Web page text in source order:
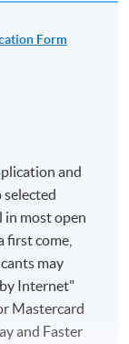
Form
and
in most open
first come,
may
Internet"
Mastercard
and Faster